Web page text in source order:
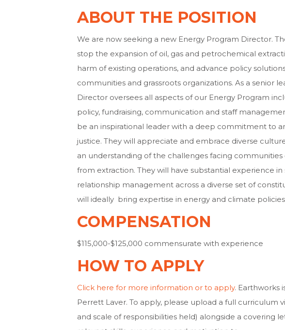
ABOUT THE POSITION
We are now seeking a new Energy Program Director.
stop the expansion of oil, gas and petrochemical
harm of existing operations, and advance policy
communities and grassroots organizations. As a senior
Director oversees all aspects of our Energy Program
policy, fundraising, communication and staff
be an inspirational leader with a deep commitment to
justice. They will appreciate and embrace diverse
an understanding of the challenges facing
from extraction. They will have substantial experience
relationship management across a diverse set of
will ideally bring expertise in energy and climate
COMPENSATION
$115,000-$125,000 commensurate with experience
HOW TO APPLY
Click here for more information or to apply. Earthworks
Perrett Laver. To apply, please upload a full curriculum
and scale of responsibilities held) alongside a covering